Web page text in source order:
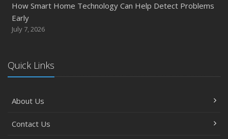
June
Common Commercial Insurance Mistakes (and How to
May
How Regular Equipment Maintenance Can Help Prevent
What to Check Before Letting Your Teen Drive the Family
How Smart Home Technology Can Help Detect Problems
Early
July 7, 2026
Quick Links
About Us
Contact Us